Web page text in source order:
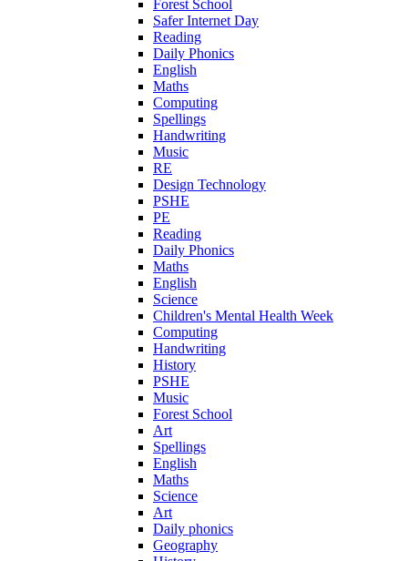
Forest School
Safer Internet Day
Reading
Daily Phonics
English
Maths
Computing
Spellings
Handwriting
Music
RE
Design Technology
PSHE
PE
Reading
Daily Phonics
Maths
English
Science
Children's Mental Health Week
Computing
Handwriting
History
PSHE
Music
Forest School
Art
Spellings
English
Maths
Science
Art
Daily phonics
Geography